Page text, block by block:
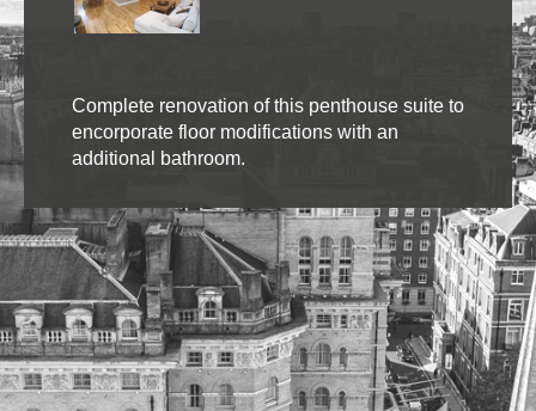
Complete renovation of this penthouse suite to
encorporate floor modifications with an
additional bathroom.